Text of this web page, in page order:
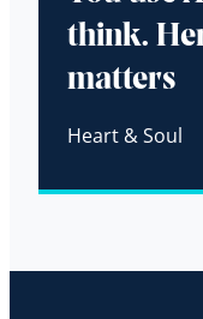
think.
matters
Heart & Soul